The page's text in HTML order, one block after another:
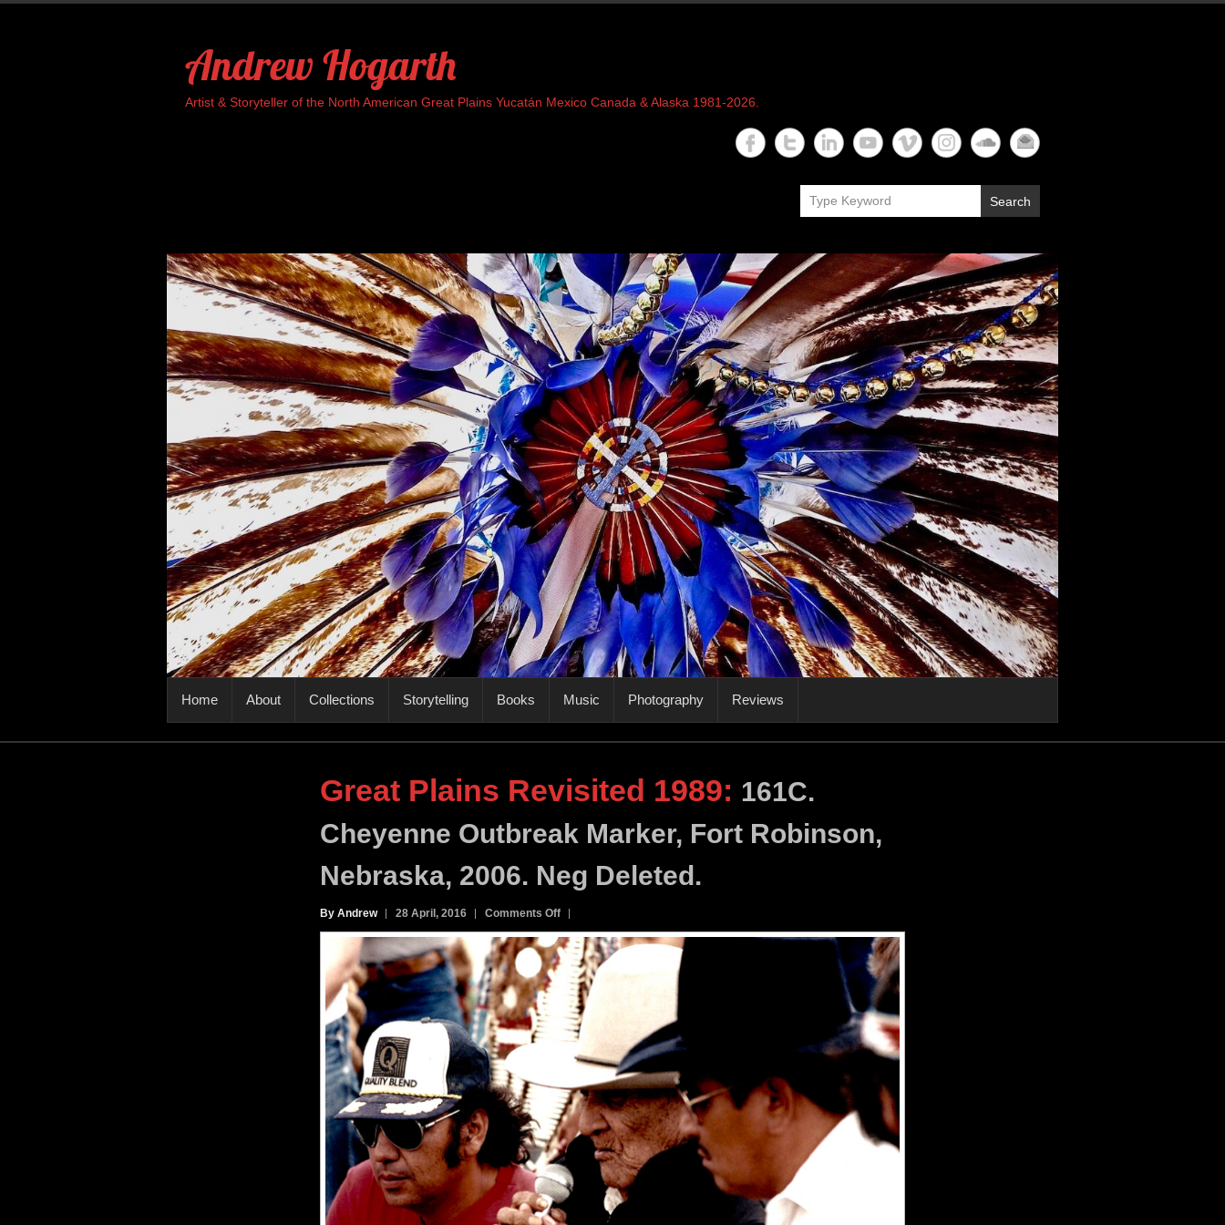
Andrew Hogarth
Artist & Storyteller of the North American Great Plains Yucatán Mexico Canada & Alaska 1981-2026.
Search
PRIMARY MENU
Home About Collections Storytelling Books Music Photography Reviews
Great Plains Revisited 1989: 161C.
Cheyenne Outbreak Marker, Fort Robinson,
Nebraska, 2006. Neg Deleted.
By Andrew 28 April, 2016 Comments Offon
161C.
Cheyenne
Outbreak
Marker,
Fort
Robinson,
Nebraska,
2006.
Neg
Deleted.